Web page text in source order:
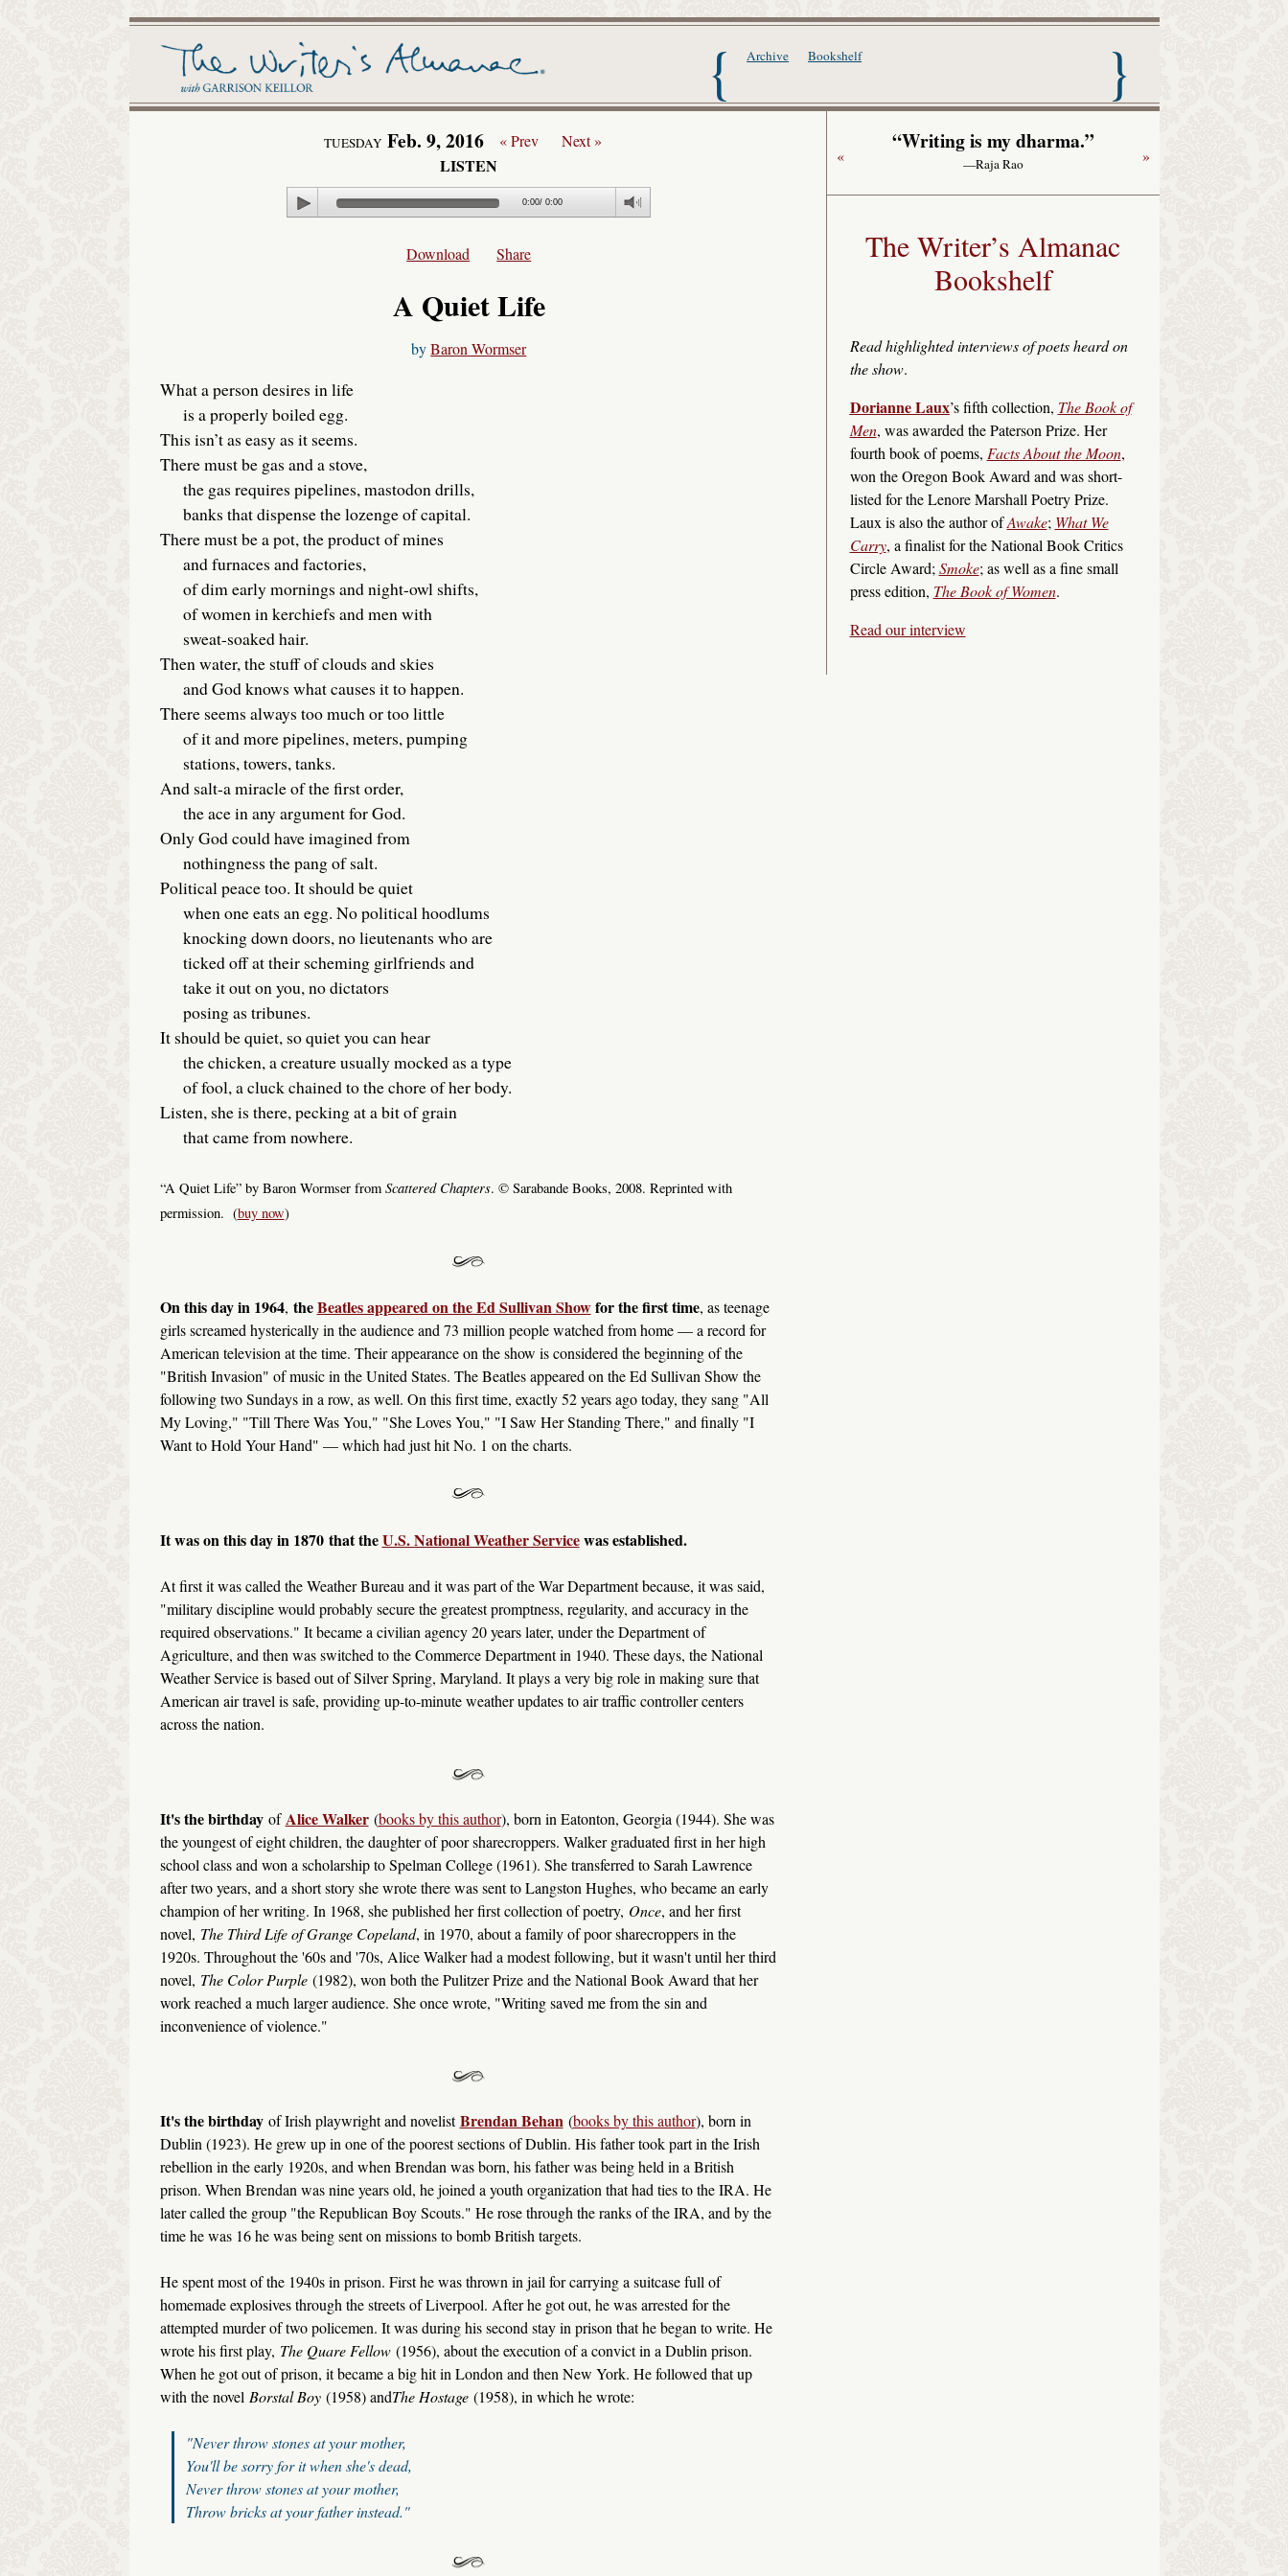
The Writer's Almanac with Garrison Keillor
Archive Bookshelf
TUESDAY Feb. 9, 2016 « Prev Next »
LISTEN
Play
0:00/0:00
Download Share
A Quiet Life
byBaron Wormser
What a person desires in life
is a properly boiled egg.
This isn’t as easy as it seems.
There must be gas and a stove,
the gas requires pipelines, mastodon drills,
banks that dispense the lozenge of capital.
There must be a pot, the product of mines
and furnaces and factories,
of dim early mornings and night-owl shifts,
of women in kerchiefs and men with
sweat-soaked hair.
Then water, the stuff of clouds and skies
and God knows what causes it to happen.
There seems always too much or too little
of it and more pipelines, meters, pumping
stations, towers, tanks.
And salt-a miracle of the first order,
the ace in any argument for God.
Only God could have imagined from
nothingness the pang of salt.
Political peace too. It should be quiet
when one eats an egg. No political hoodlums
knocking down doors, no lieutenants who are
ticked off at their scheming girlfriends and
take it out on you, no dictators
posing as tribunes.
It should be quiet, so quiet you can hear
the chicken, a creature usually mocked as a type
of fool, a cluck chained to the chore of her body.
Listen, she is there, pecking at a bit of grain
that came from nowhere.
“A Quiet Life” by Baron Wormser from Scattered Chapters. © Sarabande Books, 2008. Reprinted with
permission. (buy now)
On this day in 1964, theBeatles appeared on the Ed Sullivan Showfor the first time, as teenage
girls screamed hysterically in the audience and 73 million people watched from home — a record for
American television at the time. Their appearance on the show is considered the beginning of the
"British Invasion" of music in the United States. The Beatles appeared on the Ed Sullivan Show the
following two Sundays in a row, as well. On this first time, exactly 52 years ago today, they sang "All
My Loving," "Till There Was You," "She Loves You," "I Saw Her Standing There," and finally "I
Want to Hold Your Hand" — which had just hit No. 1 on the charts.
It was on this day in 1870 that theU.S. National Weather Servicewas established.
At first it was called the Weather Bureau and it was part of the War Department because, it was said,
"military discipline would probably secure the greatest promptness, regularity, and accuracy in the
required observations." It became a civilian agency 20 years later, under the Department of
Agriculture, and then was switched to the Commerce Department in 1940. These days, the National
Weather Service is based out of Silver Spring, Maryland. It plays a very big role in making sure that
American air travel is safe, providing up-to-minute weather updates to air traffic controller centers
across the nation.
It's the birthdayofAlice Walker(books by this author), born in Eatonton, Georgia (1944). She was
the youngest of eight children, the daughter of poor sharecroppers. Walker graduated first in her high
school class and won a scholarship to Spelman College (1961). She transferred to Sarah Lawrence
after two years, and a short story she wrote there was sent to Langston Hughes, who became an early
champion of her writing. In 1968, she published her first collection of poetry, Once, and her first
novel, The Third Life of Grange Copeland, in 1970, about a family of poor sharecroppers in the
1920s. Throughout the '60s and '70s, Alice Walker had a modest following, but it wasn't until her third
novel, The Color Purple(1982), won both the Pulitzer Prize and the National Book Award that her
work reached a much larger audience. She once wrote, "Writing saved me from the sin and
inconvenience of violence."
It's the birthdayof Irish playwright and novelistBrendan Behan(books by this author), born in
Dublin (1923). He grew up in one of the poorest sections of Dublin. His father took part in the Irish
rebellion in the early 1920s, and when Brendan was born, his father was being held in a British
prison. When Brendan was nine years old, he joined a youth organization that had ties to the IRA. He
later called the group "the Republican Boy Scouts." He rose through the ranks of the IRA, and by the
time he was 16 he was being sent on missions to bomb British targets.
He spent most of the 1940s in prison. First he was thrown in jail for carrying a suitcase full of
homemade explosives through the streets of Liverpool. After he got out, he was arrested for the
attempted murder of two policemen. It was during his second stay in prison that he began to write. He
wrote his first play, The Quare Fellow (1956), about the execution of a convict in a Dublin prison.
When he got out of prison, it became a big hit in London and then New York. He followed that up
with the novel Borstal Boy(1958) andThe Hostage (1958), in which he wrote:
"Never throw stones at your mother,
You'll be sorry for it when she's dead,
Never throw stones at your mother,
Throw bricks at your father instead."
“Writing is my dharma.”
—Raja Rao
« »
The Writer’s Almanac
Bookshelf
Read highlighted interviews of poets heard on
the show.
Dorianne Laux’s fifth collection, The Book of
Men, was awarded the Paterson Prize. Her
fourth book of poems, Facts About the Moon,
won the Oregon Book Award and was short-
listed for the Lenore Marshall Poetry Prize.
Laux is also the author ofAwake; What We
Carry, a finalist for the National Book Critics
Circle Award; Smoke; as well as a fine small
press edition, The Book of Women.
Read our interview